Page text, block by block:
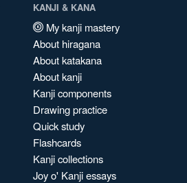
KANJI & KANA
My kanji mastery
About hiragana
About katakana
About kanji
Kanji components
Drawing practice
Quick study
Flashcards
Kanji collections
Joy o' Kanji essays